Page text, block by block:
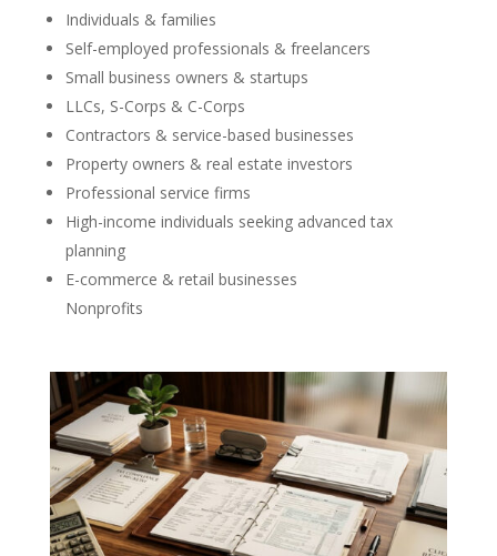
Individuals & families
Self-employed professionals & freelancers
Small business owners & startups
LLCs, S-Corps & C-Corps
Contractors & service-based businesses
Property owners & real estate investors
Professional service firms
High-income individuals seeking advanced tax
planning
E-commerce & retail businesses
Nonprofits